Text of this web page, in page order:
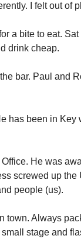
I felt out of
a bite to eat.
drink cheap.
bar. Paul and
has been in Key
He was
screwed up
people (us).
town. Always
stage and